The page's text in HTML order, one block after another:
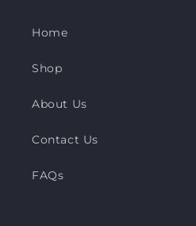
Home
Shop
About Us
Contact Us
FAQs